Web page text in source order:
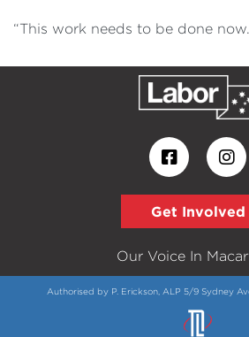
“This work needs to be done
Get Involved
Our Voice In
Authorised by P. Erickson, ALP 5/9 Sydney